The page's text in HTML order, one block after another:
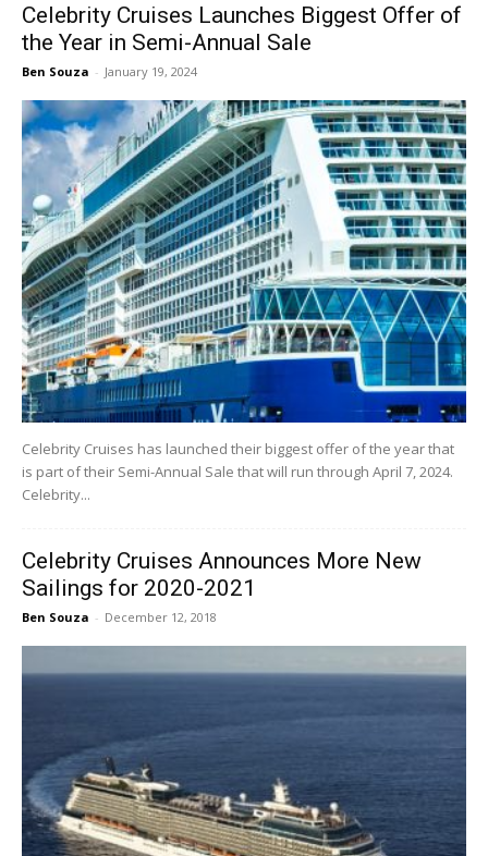
Celebrity Cruises Launches Biggest Offer of
the Year in Semi-Annual Sale
Ben Souza - January 19, 2024
Celebrity Cruises has launched their biggest offer of the year that
is part of their Semi-Annual Sale that will run through April 7, 2024.
Celebrity...
Celebrity Cruises Announces More New
Sailings for 2020-2021
Ben Souza - December 12, 2018